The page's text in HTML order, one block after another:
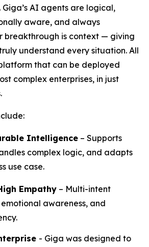
AI agents are logical,
aware, and always
breakthrough is context — giving
understand every situation. All
that can be deployed
complex enterprises, in just
Intelligence – Supports
complex logic, and adapts
use case.
Empathy – Multi-intent
awareness, and
- Giga was designed to